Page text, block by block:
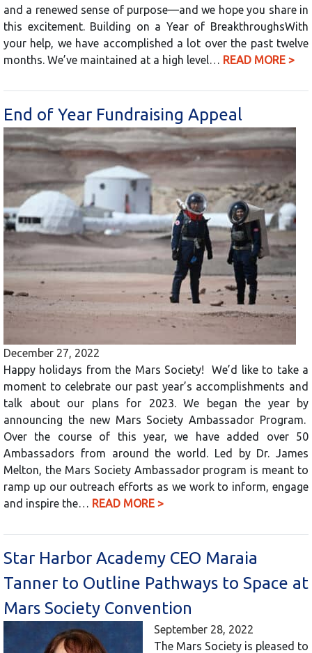
and a renewed sense of purpose—and we hope you share in
this excitement. Building on a Year of BreakthroughsWith
your help, we have accomplished a lot over the past twelve
months. We’ve maintained at a high level… READ MORE >
End of Year Fundraising Appeal
December 27, 2022
Happy holidays from the Mars Society! We’d like to take a
moment to celebrate our past year’s accomplishments and
talk about our plans for 2023. We began the year by
announcing the new Mars Society Ambassador Program.
Over the course of this year, we have added over 50
Ambassadors from around the world. Led by Dr. James
Melton, the Mars Society Ambassador program is meant to
ramp up our outreach efforts as we work to inform, engage
and inspire the… READ MORE >
Star Harbor Academy CEO Maraia
Tanner to Outline Pathways to Space at
Mars Society Convention
September 28, 2022
The Mars Society is pleased to